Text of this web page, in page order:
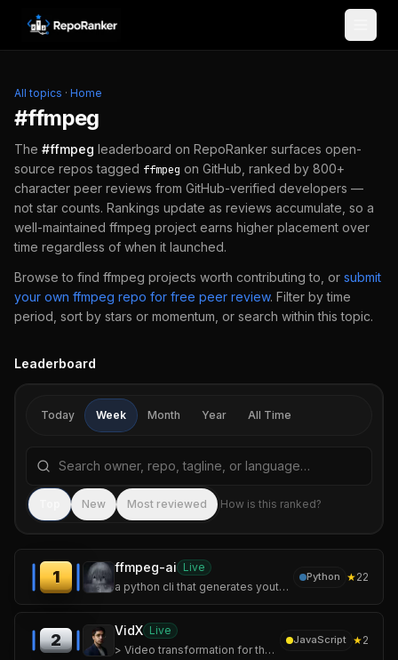
Skip to content
All topics · Home
#ffmpeg
The #ffmpeg leaderboard on RepoRanker surfaces open-
source repos tagged ffmpeg on GitHub, ranked by 800+
character peer reviews from GitHub-verified developers —
not star counts. Rankings update as reviews accumulate, so a
well-maintained ffmpeg project earns higher placement over
time regardless of when it launched.
Browse to find ffmpeg projects worth contributing to, or submit
your own ffmpeg repo for free peer review. Filter by time
period, sort by stars or momentum, or search within this topic.
Leaderboard
Today Week Month Year All Time
Search repositories by name, tagline, or language
New Most reviewed How is this ranked?
1
ffmpeg-ai Live
a python cli that generates youtube shorts and landscape videos end-to-end using mostly free ai services. give it a topic, get back a video with voiceover, burn
Python ★22
2
VidX Live
> Video transformation for the web — without the FFmpeg pain.
JavaScript ★2